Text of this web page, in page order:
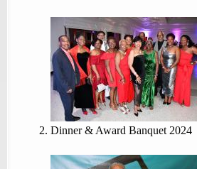
Dinner & Award Banquet 2024